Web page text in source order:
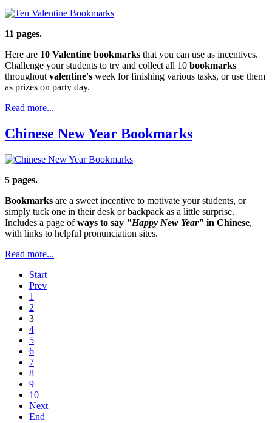
11 pages.
Here are 10 Valentine bookmarks that you can use as incentives.
Challenge your students to try and collect all 10 bookmarks
throughout valentine's week for finishing various tasks, or use them
as prizes on party day.
Read more...
Chinese New Year Bookmarks
5 pages.
Bookmarks are a sweet incentive to motivate your students, or
simply tuck one in their desk or backpack as a little surprise.
Includes a page ofways to say "Happy New Year" in Chinese,
with links to helpful pronunciation sites.
Read more...
Start
Prev
1
2
3
4
5
6
7
8
9
10
Next
End